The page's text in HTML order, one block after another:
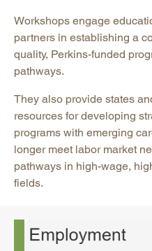
Workshops engage
partners in establishing a
quality, Perkins-funded
pathways.
They also provide states
resources for developing
programs with emerging
longer meet labor market
pathways in high-wage,
fields.